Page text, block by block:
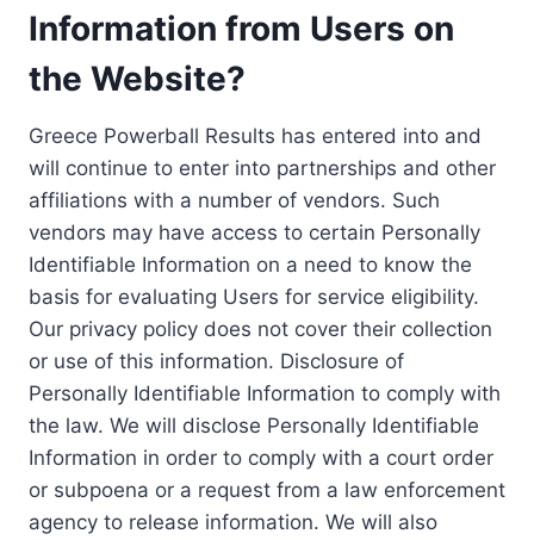
Information from Users on
the Website?
Greece Powerball Results has entered into and
will continue to enter into partnerships and other
affiliations with a number of vendors. Such
vendors may have access to certain Personally
Identifiable Information on a need to know the
basis for evaluating Users for service eligibility.
Our privacy policy does not cover their collection
or use of this information. Disclosure of
Personally Identifiable Information to comply with
the law. We will disclose Personally Identifiable
Information in order to comply with a court order
or subpoena or a request from a law enforcement
agency to release information. We will also